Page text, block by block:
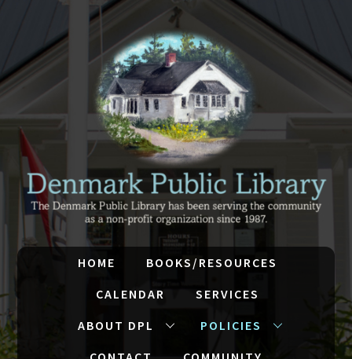
HOME
BOOKS/RESOURCES
CALENDAR
SERVICES
ABOUT DPL
POLICIES